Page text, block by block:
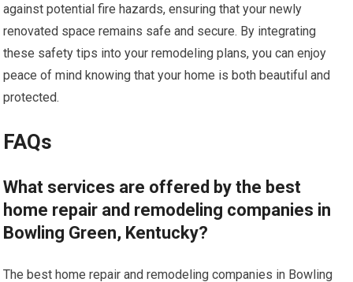
against potential fire hazards, ensuring that your newly
renovated space remains safe and secure. By integrating
these safety tips into your remodeling plans, you can enjoy
peace of mind knowing that your home is both beautiful and
protected.
FAQs
What services are offered by the best
home repair and remodeling companies in
Bowling Green, Kentucky?
The best home repair and remodeling companies in Bowling